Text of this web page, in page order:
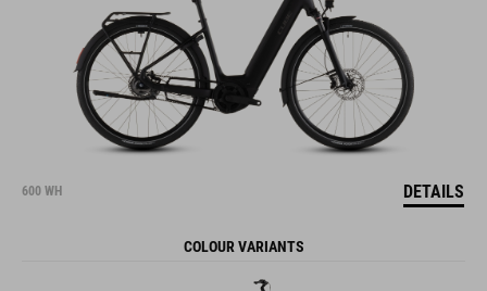
600 WH DETAILS
COLOUR VARIANTS